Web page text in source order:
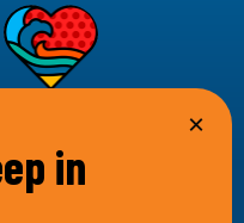
is
in
in